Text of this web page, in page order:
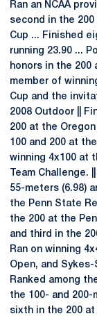
Ran an NCAA
second in the
Cup ... Finished
running 23.90 ...
honors in the 200
member of
Cup and the
2008 Outdoor ||
200 at the
100 and 200 at
winning 4x100 at
Team Challenge.
55-meters (6.98)
the Penn State
the 200 at the
and third in the
Ran on winning
Open, and Sykes-
Ranked among
the 100- and 200-
sixth in the 200 at